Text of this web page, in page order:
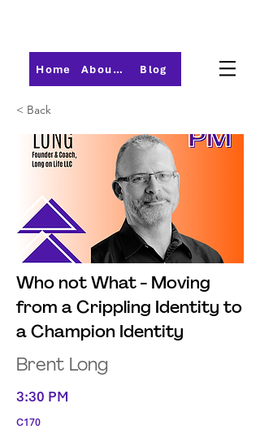
Home About PMI-Central Ohio Blog
< Back
Who not What - Moving
from a Crippling Identity to
a Champion Identity
Brent Long
3:30 PM
C170